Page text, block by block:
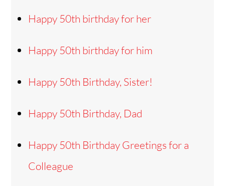
Happy 50th birthday for her
Happy 50th birthday for him
Happy 50th Birthday, Sister!
Happy 50th Birthday, Dad
Happy 50th Birthday Greetings for a
Colleague